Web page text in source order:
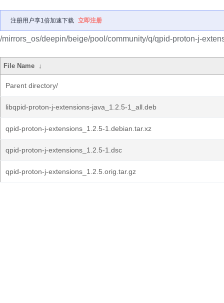
注册用户享1倍加速下载 立即注册
/mirrors_os/deepin/beige/pool/community/q/qpid-proton-j-
File Name ↓
Parent directory/
libqpid-proton-j-extensions-java_1.2.5-1_all.deb
qpid-proton-j-extensions_1.2.5-1.debian.tar.xz
qpid-proton-j-extensions_1.2.5-1.dsc
qpid-proton-j-extensions_1.2.5.orig.tar.gz